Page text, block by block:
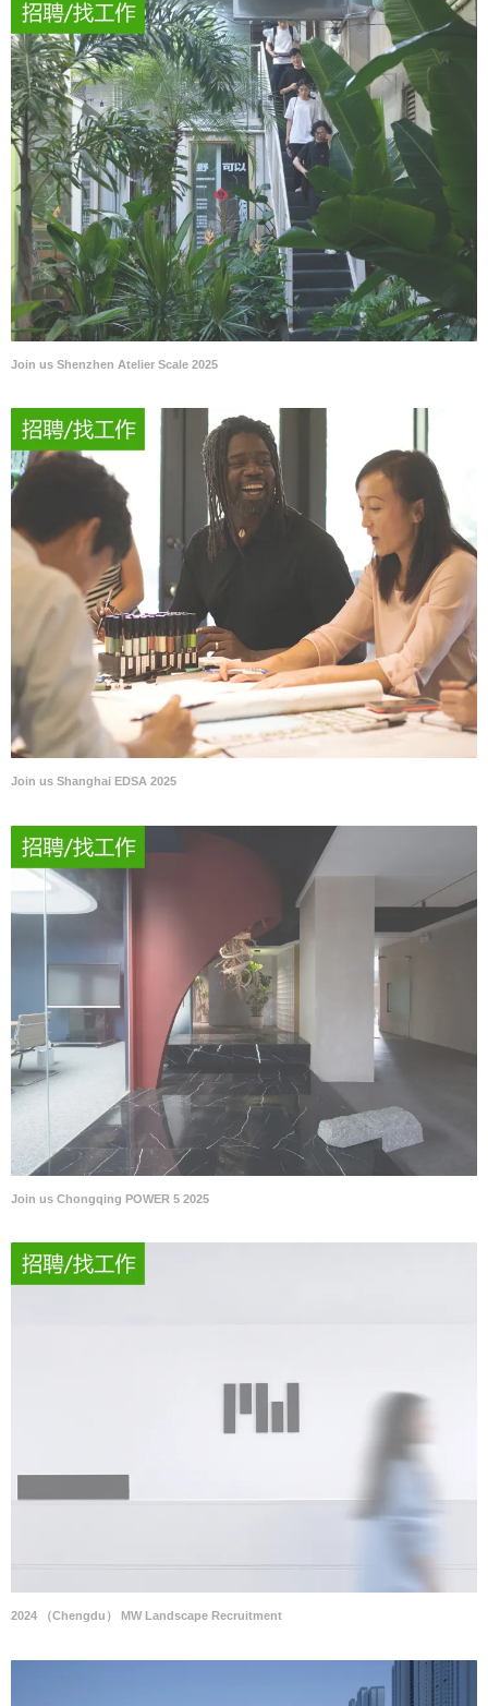
Join us Shenzhen Atelier Scale 2025
Join us Shanghai EDSA 2025
Join us Chongqing POWER 5 2025
2024 （Chengdu） MW Landscape Recruitment